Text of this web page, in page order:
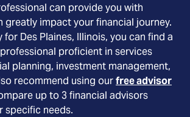
can provide you with
greatly impact your financial journey.
Des Plaines, Illinois, you can find a
proficient in services
planning, investment management,
recommend using ourfree advisor
up to 3 financial advisors
specific needs.